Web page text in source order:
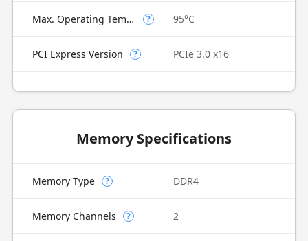
Max. Operating Temperature ? 95°C
PCI Express Version ? PCIe 3.0 x16
Memory Specifications
Memory Type ? DDR4
Memory Channels ? 2